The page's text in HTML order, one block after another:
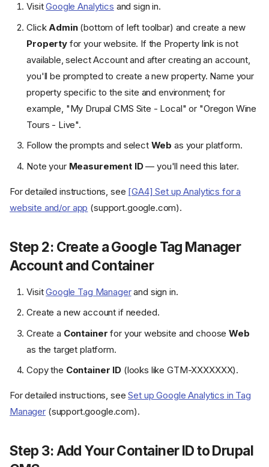
VisitGoogle Analytics and sign in.
Click Admin(bottom of left toolbar) and create a new
Propertyfor your website. If the Property link is not
available, select Account and after creating an account,
you'll be prompted to create a new property. Name your
property specific to the site and environment; for
example, "My Drupal CMS Site - Local" or "Oregon Wine
Tours - Live".
Follow the prompts and select Web as your platform.
Note your Measurement ID— you'll need this later.
For detailed instructions, see [GA4] Set up Analytics for a
website and/or app (support.google.com).
Step 2: Create a Google Tag Manager
Account and Container
VisitGoogle Tag Managerand sign in.
Create a new account if needed.
Create a Container for your website and chooseWeb
as the target platform.
Copy the Container ID(looks like GTM-XXXXXXX).
For detailed instructions, seeSet up Google Analytics in Tag
Manager(support.google.com).
Step 3: Add Your Container ID to Drupal